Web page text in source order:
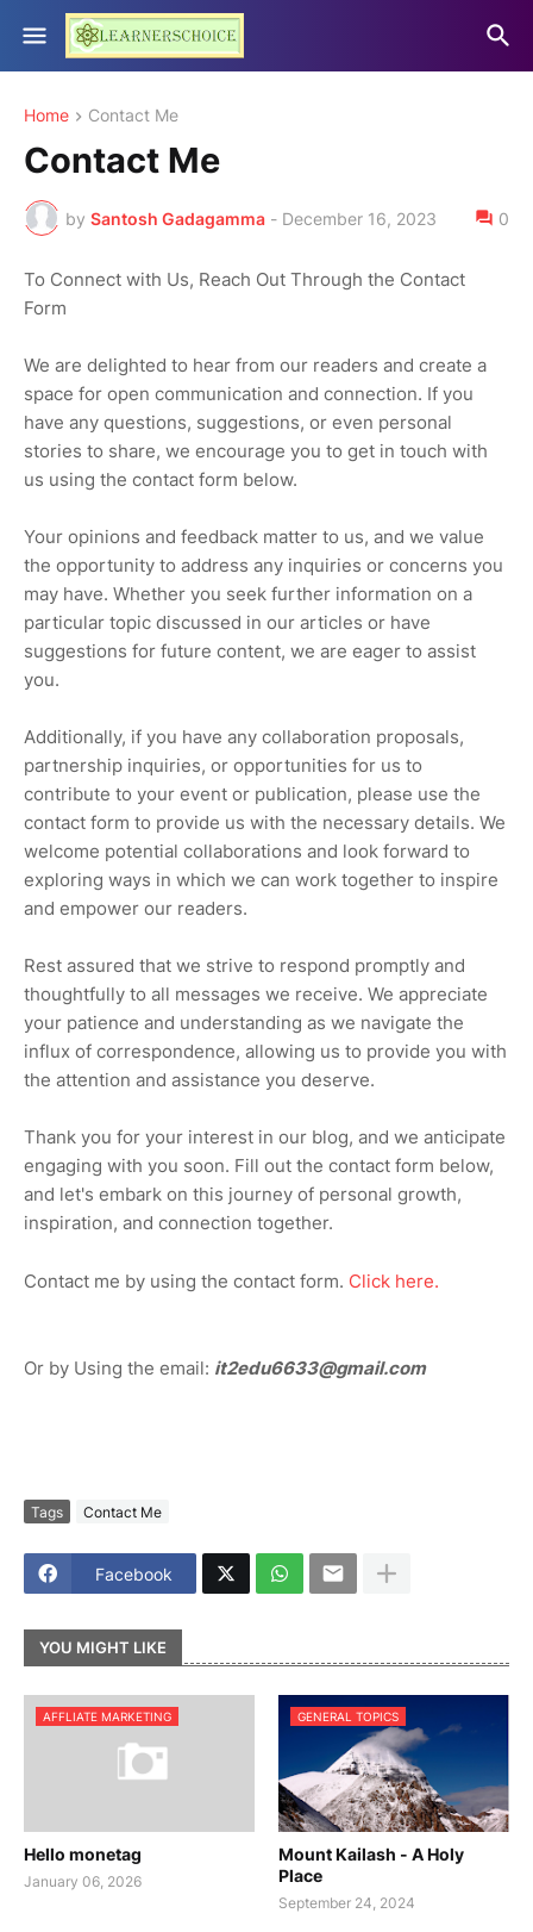
Home Contact Me
Contact Me
by Santosh Gadagamma - December 16, 2023 0
To Connect with Us, Reach Out Through the Contact
Form
We are delighted to hear from our readers and create a
space for open communication and connection. If you
have any questions, suggestions, or even personal
stories to share, we encourage you to get in touch with
us using the contact form below.
Your opinions and feedback matter to us, and we value
the opportunity to address any inquiries or concerns you
may have. Whether you seek further information on a
particular topic discussed in our articles or have
suggestions for future content, we are eager to assist
you.
Additionally, if you have any collaboration proposals,
partnership inquiries, or opportunities for us to
contribute to your event or publication, please use the
contact form to provide us with the necessary details. We
welcome potential collaborations and look forward to
exploring ways in which we can work together to inspire
and empower our readers.
Rest assured that we strive to respond promptly and
thoughtfully to all messages we receive. We appreciate
your patience and understanding as we navigate the
influx of correspondence, allowing us to provide you with
the attention and assistance you deserve.
Thank you for your interest in our blog, and we anticipate
engaging with you soon. Fill out the contact form below,
and let's embark on this journey of personal growth,
inspiration, and connection together.
Contact me by using the contact form. Click here.
Or by Using the email: it2edu6633@gmail.com
Tags Contact Me
Facebook
YOU MIGHT LIKE
AFFLIATE MARKETING
Hello monetag
January 06, 2026
GENERAL TOPICS
Mount Kailash - A Holy
Place
September 24, 2024